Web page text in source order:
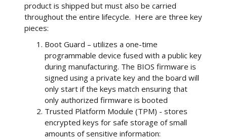
product is shipped but must also be carried
throughout the entire lifecycle. Here are three key
pieces:
Boot Guard – utilizes a one-time
programmable device fused with a public key
during manufacturing. The BIOS firmware is
signed using a private key and the board will
only start if the keys match ensuring that
only authorized firmware is booted
Trusted Platform Module (TPM) - stores
encrypted keys for safe storage of small
amounts of sensitive information: